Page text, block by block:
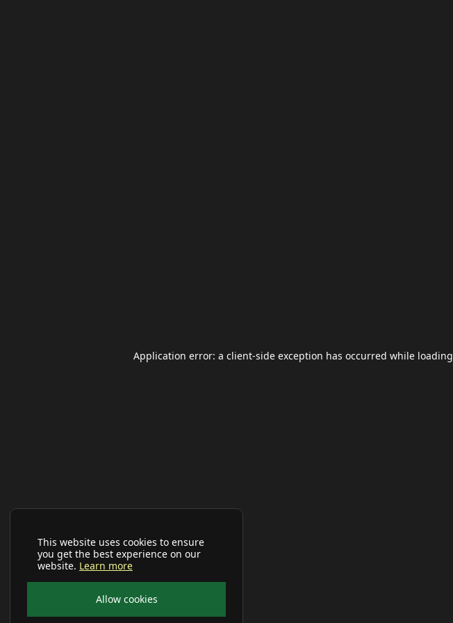
This website uses cookies to ensure
you get the best experience on our
website. Learn more
Allow cookies
Application error: a client-side exception has occurred while loading